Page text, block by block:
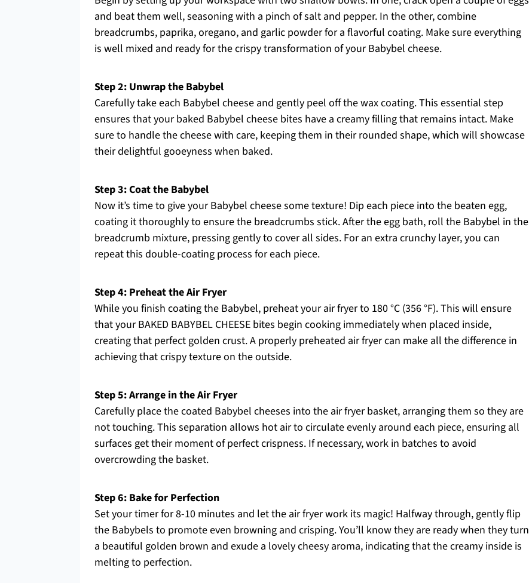
and beat them well, seasoning with a pinch of salt and pepper. In the other, combine
breadcrumbs, paprika, oregano, and garlic powder for a flavorful coating. Make sure everything
is well mixed and ready for the crispy transformation of your Babybel cheese.
Step 2: Unwrap the Babybel
Carefully take each Babybel cheese and gently peel off the wax coating. This essential step
ensures that your baked Babybel cheese bites have a creamy filling that remains intact. Make
sure to handle the cheese with care, keeping them in their rounded shape, which will showcase
their delightful gooeyness when baked.
Step 3: Coat the Babybel
Now it’s time to give your Babybel cheese some texture! Dip each piece into the beaten egg,
coating it thoroughly to ensure the breadcrumbs stick. After the egg bath, roll the Babybel in the
breadcrumb mixture, pressing gently to cover all sides. For an extra crunchy layer, you can
repeat this double-coating process for each piece.
Step 4: Preheat the Air Fryer
While you finish coating the Babybel, preheat your air fryer to 180 °C (356 °F). This will ensure
that your BAKED BABYBEL CHEESE bites begin cooking immediately when placed inside,
creating that perfect golden crust. A properly preheated air fryer can make all the difference in
achieving that crispy texture on the outside.
Step 5: Arrange in the Air Fryer
Carefully place the coated Babybel cheeses into the air fryer basket, arranging them so they are
not touching. This separation allows hot air to circulate evenly around each piece, ensuring all
surfaces get their moment of perfect crispness. If necessary, work in batches to avoid
overcrowding the basket.
Step 6: Bake for Perfection
Set your timer for 8-10 minutes and let the air fryer work its magic! Halfway through, gently flip
the Babybels to promote even browning and crisping. You’ll know they are ready when they turn
a beautiful golden brown and exude a lovely cheesy aroma, indicating that the creamy inside is
melting to perfection.